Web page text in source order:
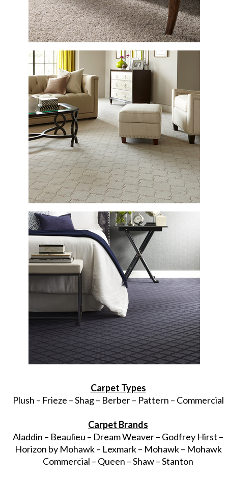
Carpet Types
Plush – Frieze – Shag – Berber – Pattern – Commercial
Carpet Brands
Aladdin – Beaulieu – Dream Weaver – Godfrey Hirst –
Horizon by Mohawk – Lexmark – Mohawk – Mohawk
Commercial – Queen – Shaw – Stanton